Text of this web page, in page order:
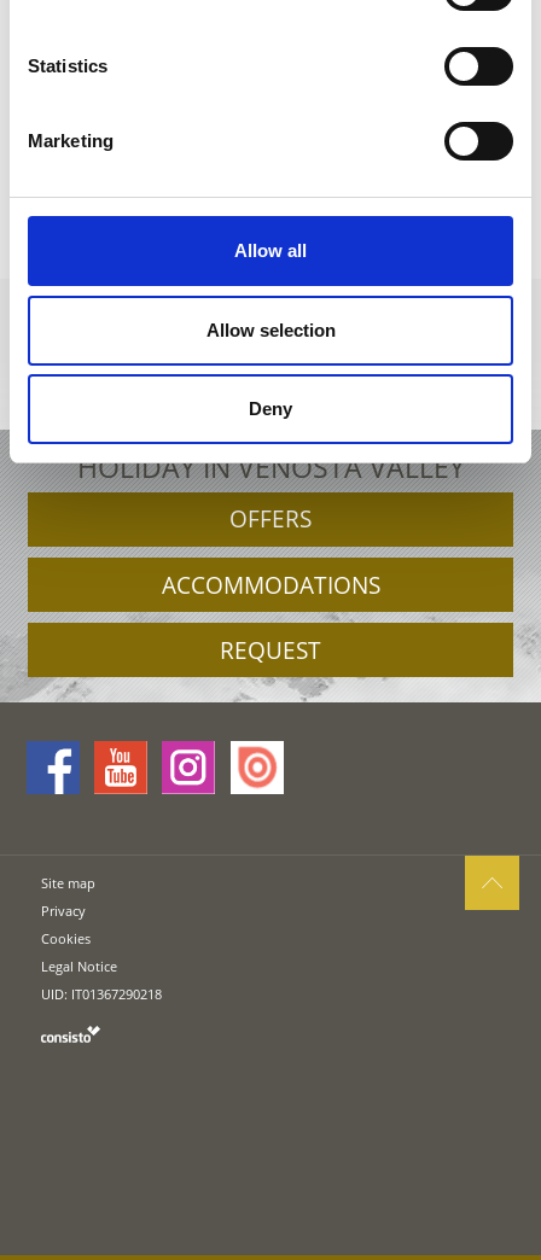
Statistics
Marketing
Allow all
Allow selection
Deny
Source disclosures: Farmers from Schnalstal
back to the recipes
info@schnalstal.it
HOLIDAY IN VENOSTA VALLEY
OFFERS
ACCOMMODATIONS
REQUEST
Site map
Privacy
Cookies
Legal Notice
UID: IT01367290218